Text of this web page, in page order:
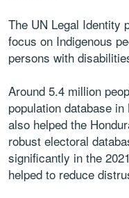
The UN Legal Identity
focus on Indigenous
persons with
Around 5.4 million
population database
also helped the
robust electoral
significantly in the
helped to reduce